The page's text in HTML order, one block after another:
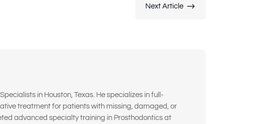
Next Article $
in Houston, Texas. He specializes in full-
treatment for patients with missing, damaged, or
advanced specialty training in Prosthodontics at